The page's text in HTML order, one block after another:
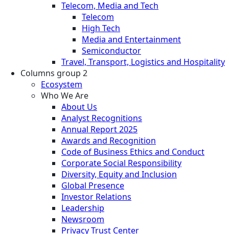
Telecom, Media and Tech
Telecom
High Tech
Media and Entertainment
Semiconductor
Travel, Transport, Logistics and Hospitality
Columns group 2
Ecosystem
Who We Are
About Us
Analyst Recognitions
Annual Report 2025
Awards and Recognition
Code of Business Ethics and Conduct
Corporate Social Responsibility
Diversity, Equity and Inclusion
Global Presence
Investor Relations
Leadership
Newsroom
Privacy Trust Center